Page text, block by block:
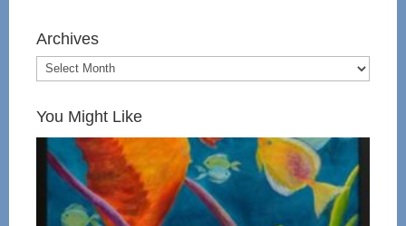
Archives
You Might Like